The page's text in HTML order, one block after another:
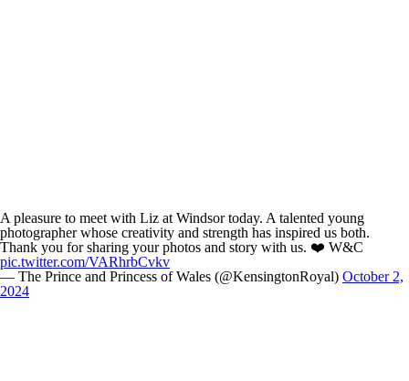
A pleasure to meet with Liz at Windsor today. A talented young
photographer whose creativity and strength has inspired us both.
Thank you for sharing your photos and story with us. ❤️ W&C
pic.twitter.com/VARhrbCvkv
— The Prince and Princess of Wales (@KensingtonRoyal) October 2,
2024